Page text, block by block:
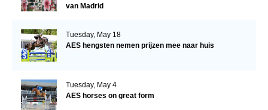
van Madrid
Tuesday, May 18
AES hengsten nemen prijzen mee naar huis
Tuesday, May 4
AES horses on great form